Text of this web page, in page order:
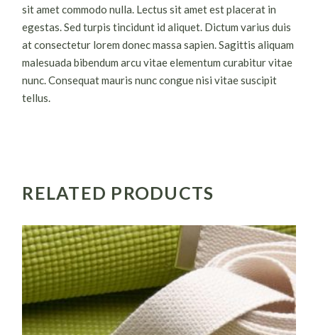
sit amet commodo nulla. Lectus sit amet est placerat in
egestas. Sed turpis tincidunt id aliquet. Dictum varius duis
at consectetur lorem donec massa sapien. Sagittis aliquam
malesuada bibendum arcu vitae elementum curabitur vitae
nunc. Consequat mauris nunc congue nisi vitae suscipit
tellus.
RELATED PRODUCTS